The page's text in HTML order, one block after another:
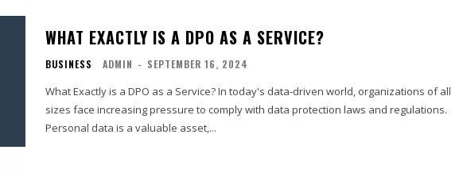
WHAT EXACTLY IS A DPO AS A SERVICE?
BUSINESS ADMIN - SEPTEMBER 16, 2024
What Exactly is a DPO as a Service? In today's data-driven world, organizations of all
sizes face increasing pressure to comply with data protection laws and regulations.
Personal data is a valuable asset,...